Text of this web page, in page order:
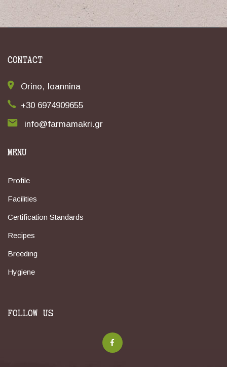
CONTACT
Orino, Ioannina
+30 6974909655
info@farmamakri.gr
MENU
Profile
Facilities
Certification Standards
Recipes
Breeding
Hygiene
FOLLOW US